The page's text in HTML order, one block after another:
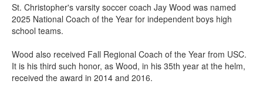
St. Christopher's varsity soccer coach Jay Wood was named
2025 National Coach of the Year for independent boys high
school teams.
Wood also received Fall Regional Coach of the Year from USC.
It is his third such honor, as Wood, in his 35th year at the helm,
received the award in 2014 and 2016.